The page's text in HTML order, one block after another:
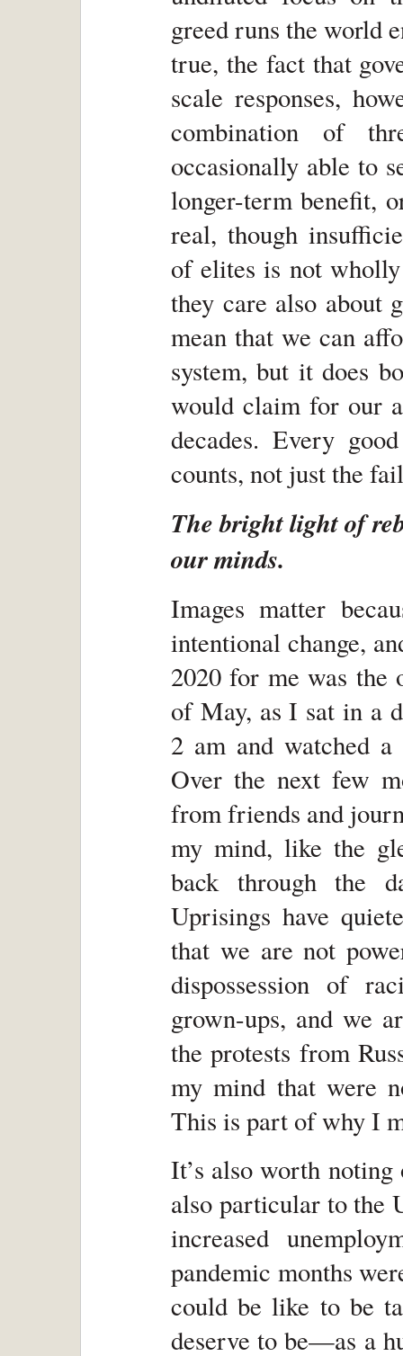
greed runs the world
true, the fact that
scale responses,
combination of
occasionally able to
longer-term benefit,
real, though
of elites is not
they care also about
mean that we can
system, but it does
would claim for our
decades. Every
counts, not just the
The bright light of
our minds.
Images matter
intentional change,
2020 for me was the
of May, as I sat in a
2 am and watched
Over the next few
from friends and
my mind, like the
back through the
Uprisings have
that we are not
dispossession of
grown-ups, and we
the protests from
my mind that were
This is part of why I
It’s also worth
also particular to the
increased
pandemic months
could be like to be
deserve to be—as a